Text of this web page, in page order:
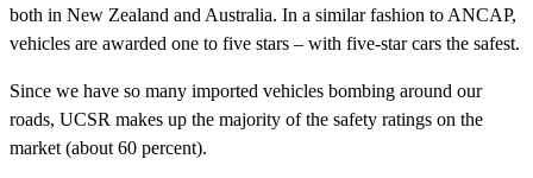
both in New Zealand and Australia. In a similar fashion to ANCAP,
vehicles are awarded one to five stars – with five-star cars the safest.
Since we have so many imported vehicles bombing around our
roads, UCSR makes up the majority of the safety ratings on the
market (about 60 percent).